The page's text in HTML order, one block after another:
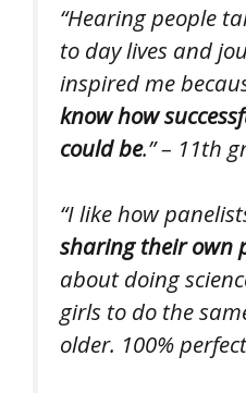
“Hearing people
to day lives and
inspired me
know how
could be.” – 11th
“I like how
sharing their own
about doing
girls to do the
older. 100%